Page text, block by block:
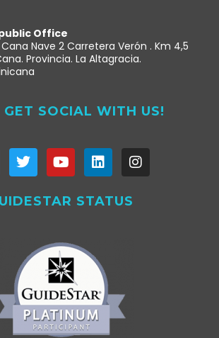
Office
Nave 2 Carretera Verón . Km 4,5
Provincia. La Altagracia.
GET SOCIAL WITH US!
STATUS